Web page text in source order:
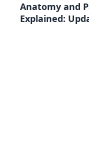
Anatomy and
Explained: